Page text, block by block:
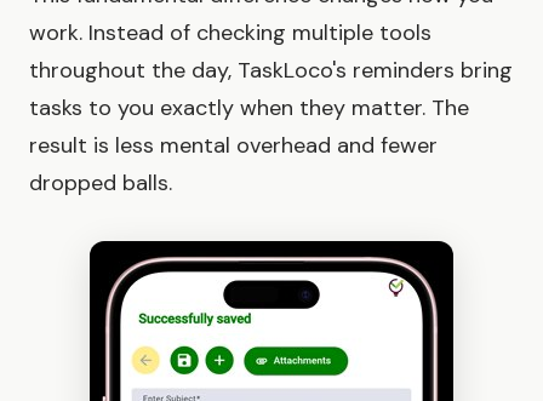
work. Instead of checking multiple tools
throughout the day, TaskLoco's reminders bring
tasks to you exactly when they matter. The
result is less mental overhead and fewer
dropped balls.